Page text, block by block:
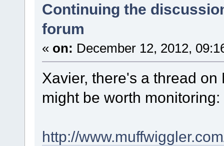
Continuing the
forum
« on: December 12, 2012,
Xavier, there's a thread
might be worth monitoring:
http://